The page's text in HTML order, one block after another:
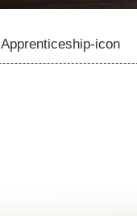
Apprenticeship-icon